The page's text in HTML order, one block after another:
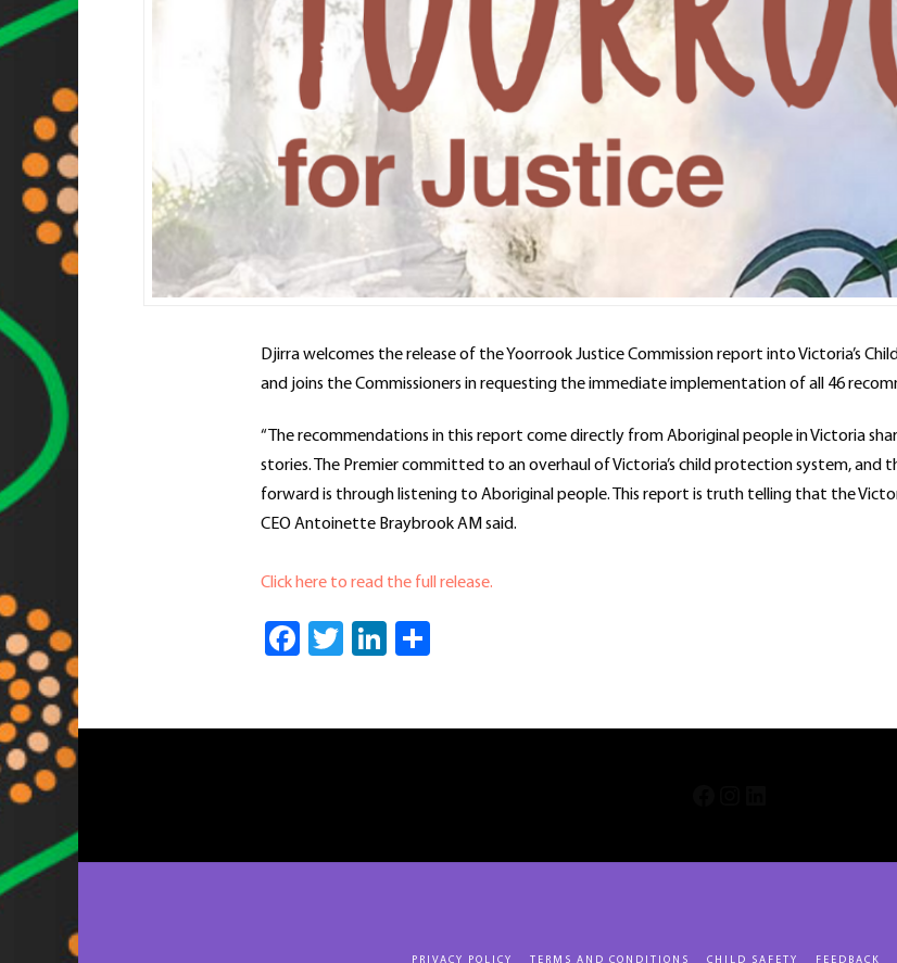
Djirra welcomes the release of the Yoorrook Justice Commission report into Victoria’s
and joins the Commissioners in requesting the immediate implementation of all 46
“The recommendations in this report come directly from Aboriginal people in Victoria
stories. The Premier committed to an overhaul of Victoria’s child protection system, and
forward is through listening to Aboriginal people. This report is truth telling that the
CEO Antoinette Braybrook AM said.
Click here to read the full release.
Facebook
TwitterLinkedIn